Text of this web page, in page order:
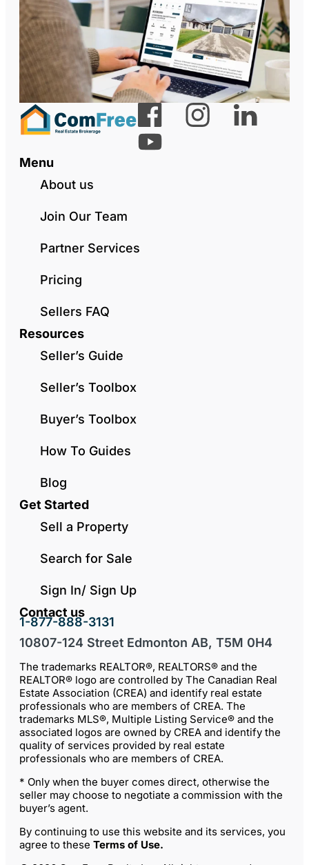
Menu
About us
Join Our Team
Partner Services
Pricing
Sellers FAQ
Resources
Seller’s Guide
Seller’s Toolbox
Buyer’s Toolbox
How To Guides
Blog
Get Started
Sell a Property
Search for Sale
Sign In/ Sign Up
Contact us
1-877-888-3131
10807-124 Street Edmonton AB, T5M 0H4
The trademarks REALTOR®, REALTORS® and the
REALTOR® logo are controlled by The Canadian Real
Estate Association (CREA) and identify real estate
professionals who are members of CREA. The
trademarks MLS®, Multiple Listing Service® and the
associated logos are owned by CREA and identify the
quality of services provided by real estate
professionals who are members of CREA.
* Only when the buyer comes direct, otherwise the
seller may choose to negotiate a commission with the
buyer’s agent.
By continuing to use this website and its services, you
agree to these Terms of Use.